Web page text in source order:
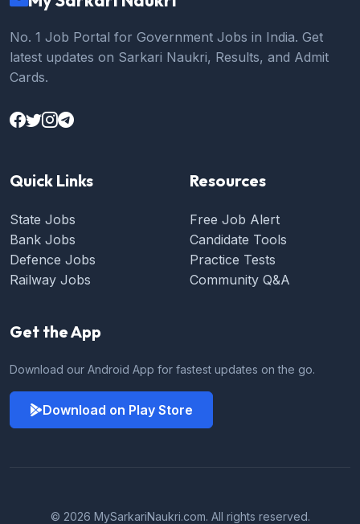
No. 1 Job Portal for Government Jobs in India. Get
latest updates on Sarkari Naukri, Results, and Admit
Cards.
Quick Links
State Jobs
Bank Jobs
Defence Jobs
Railway Jobs
Resources
Free Job Alert
Candidate Tools
Practice Tests
Community Q&A
Get the App
Download our Android App for fastest updates on the go.
Download on Play Store
© 2026 MySarkariNaukri.com. All rights reserved.